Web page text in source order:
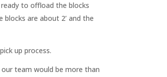
to offload the blocks
are about 2’ and the
up process.
team would be more than